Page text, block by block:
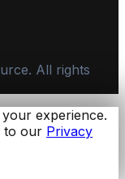
All rights
experience.
to our Privacy